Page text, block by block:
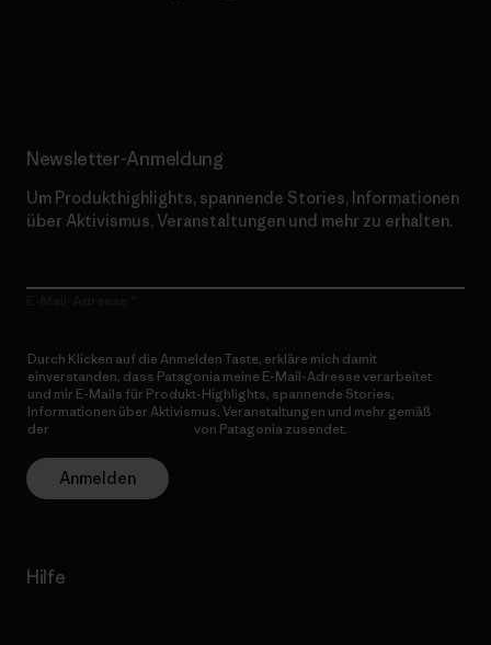
Newsletter-Anmeldung
Um Produkthighlights, spannende Stories, Informationen
über Aktivismus, Veranstaltungen und mehr zu erhalten.
Durch Klicken auf die Anmelden Taste, erkläre mich damit
einverstanden, dass Patagonia meine E-Mail-Adresse verarbeitet
und mir E-Mails für Produkt-Highlights, spannende Stories,
Informationen über Aktivismus, Veranstaltungen und mehr gemäß
der
von Patagonia zusendet.
Anmelden
Hilfe